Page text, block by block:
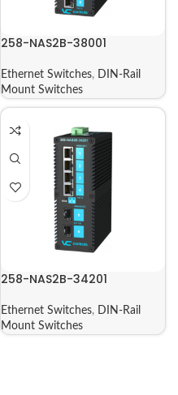
258-NAS2B-38001
Ethernet Switches, DIN-Rail
Mount Switches
258-NAS2B-34201
Ethernet Switches, DIN-Rail
Mount Switches